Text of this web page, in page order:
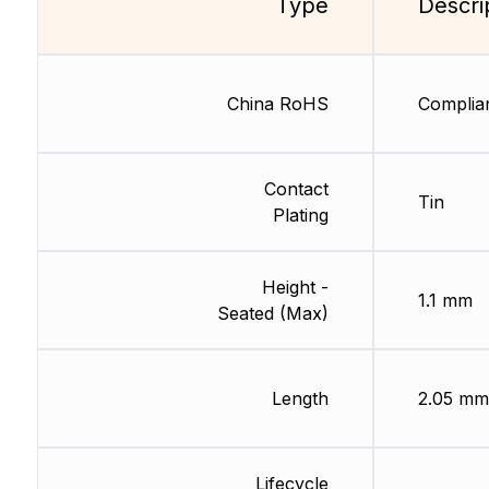
Type
China RoHS
Contact
Plating
Height -
Seated (Max)
Length
Lifecycle
Tin
1.1 mm
2.05 mm